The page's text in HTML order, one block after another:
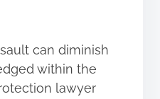
can diminish
within the
lawyer